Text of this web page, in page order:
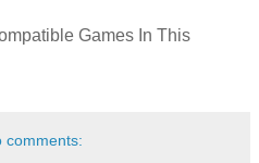
Games In This
comments: